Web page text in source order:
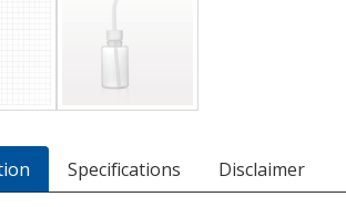
Specifications Disclaimer